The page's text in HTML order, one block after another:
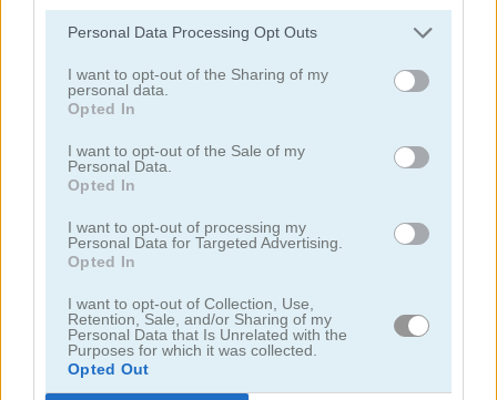
Personal Data Processing Opt Outs
I want to opt-out of the Sharing of my
personal data.
Opted In
I want to opt-out of the Sale of my
Personal Data.
Opted In
I want to opt-out of processing my
Personal Data for Targeted Advertising.
Opted In
I want to opt-out of Collection, Use,
Retention, Sale, and/or Sharing of my
Personal Data that Is Unrelated with the
Purposes for which it was collected.
Opted Out
Rising Squares Slime Road
Categorías Relacionadas
juegos de ninja
juegos de simulación
juegos gratis juegos de habilidad perfect piano
Video del juego